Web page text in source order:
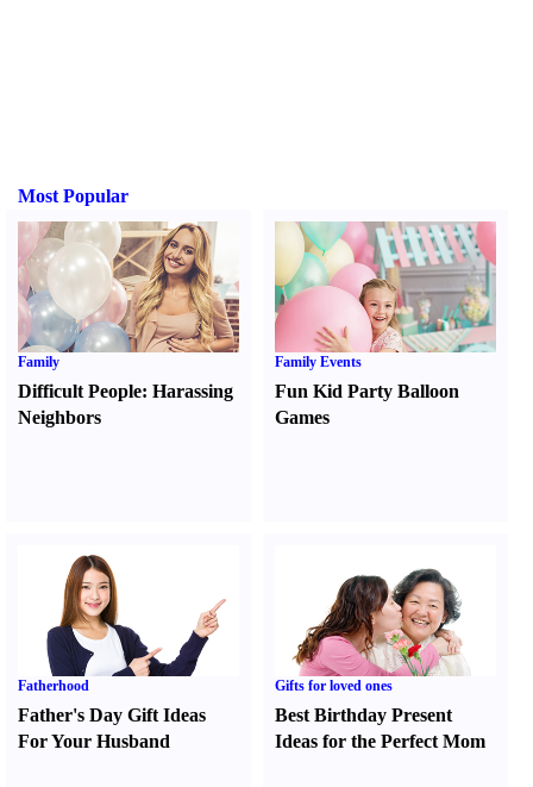
Most Popular
Family
Difficult People: Harassing
Neighbors
Family Events
Fun Kid Party Balloon
Games
Fatherhood
Father's Day Gift Ideas
For Your Husband
Gifts for loved ones
Best Birthday Present
Ideas for the Perfect Mom